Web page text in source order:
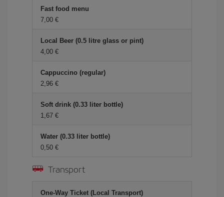
Fast food menu
7,00 €
Local Beer (0.5 litre glass or pint)
4,00 €
Cappuccino (regular)
2,96 €
Soft drink (0.33 liter bottle)
1,67 €
Water (0.33 liter bottle)
0,50 €
Transport
One-Way Ticket (Local Transport)